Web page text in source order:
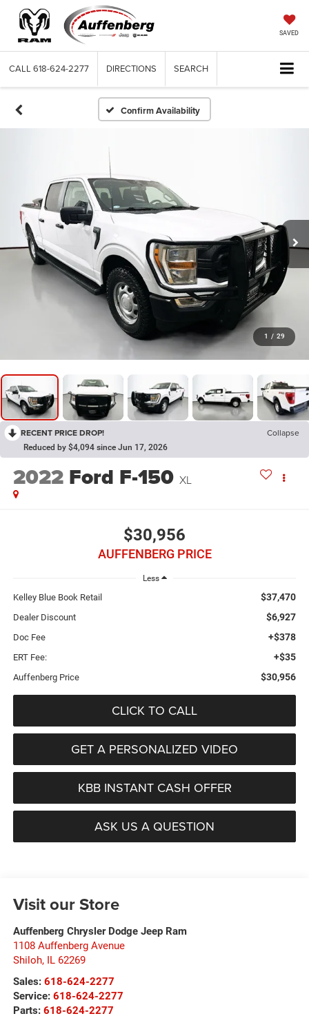
SAVED
CALL 618-624-2277 DIRECTIONS SEARCH
Confirm Availability
1 / 29
RECENT PRICE DROP! Collapse
Reduced by $4,094 since Jun 17, 2026
2022 Ford F-150 XL
$30,956
AUFFENBERG PRICE
Less
Kelley Blue Book Retail $37,470
Dealer Discount $6,927
Doc Fee +$378
ERT Fee: +$35
Auffenberg Price $30,956
CLICK TO CALL
GET A PERSONALIZED VIDEO
KBB INSTANT CASH OFFER
ASK US A QUESTION
Visit our Store
Auffenberg Chrysler Dodge Jeep Ram
1108 Auffenberg Avenue
Shiloh, IL 62269
Sales: 618-624-2277
Service: 618-624-2277
Parts: 618-624-2277